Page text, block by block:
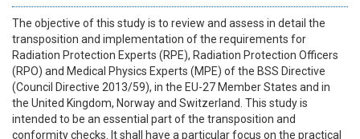
The objective of this study is to review and assess in detail the
transposition and implementation of the requirements for
Radiation Protection Experts (RPE), Radiation Protection Officers
(RPO) and Medical Physics Experts (MPE) of the BSS Directive
(Council Directive 2013/59), in the EU-27 Member States and in
the United Kingdom, Norway and Switzerland. This study is
intended to be an essential part of the transposition and
conformity checks. It shall have a particular focus on the practical